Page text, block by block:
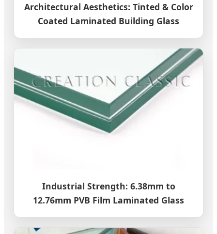
Architectural Aesthetics: Tinted & Color
Coated Laminated Building Glass
Industrial Strength: 6.38mm to
12.76mm PVB Film Laminated Glass